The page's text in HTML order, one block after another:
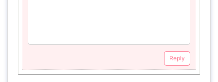
Reply